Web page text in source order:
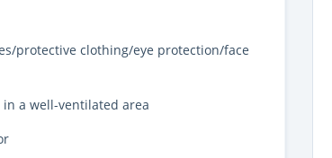
protective clothing/eye protection/face
a well-ventilated area